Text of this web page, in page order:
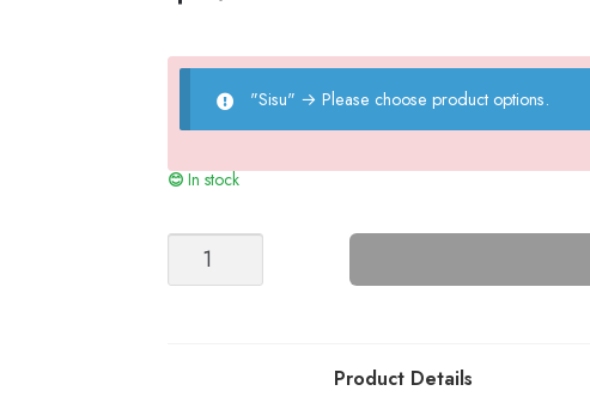
"Sisu" →Please choose product options.
In stock
Seaman's
Product Details